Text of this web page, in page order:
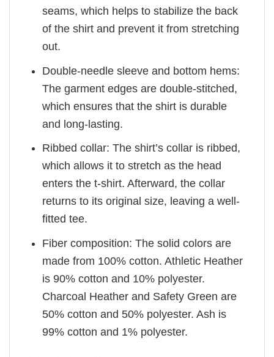
seams, which helps to stabilize the back
of the shirt and prevent it from stretching
out.
Double-needle sleeve and bottom hems:
The garment edges are double-stitched,
which ensures that the shirt is durable
and long-lasting.
Ribbed collar: The shirt’s collar is ribbed,
which allows it to stretch as the head
enters the t-shirt. Afterward, the collar
returns to its original size, leaving a well-
fitted tee.
Fiber composition: The solid colors are
made from 100% cotton. Athletic Heather
is 90% cotton and 10% polyester.
Charcoal Heather and Safety Green are
50% cotton and 50% polyester. Ash is
99% cotton and 1% polyester.